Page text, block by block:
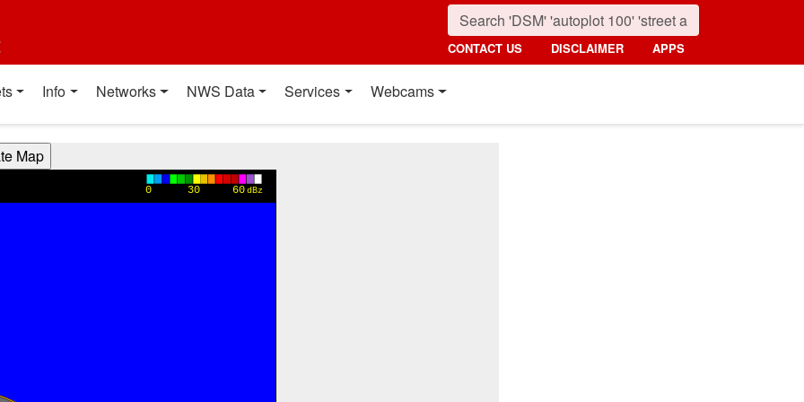
CONTACT US DISCLAIMER APPS
Info Networks NWS Data Services Webcams